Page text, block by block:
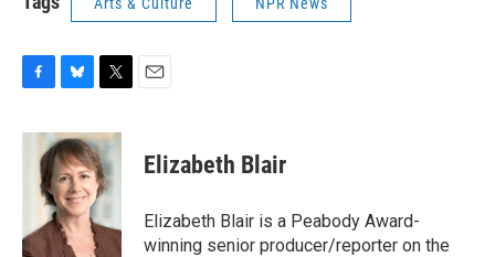
c
k
u
e
s
k
y
i
t
t
e
r
Elizabeth Blair
Elizabeth Blair is a Peabody Award-
winning senior producer/reporter on the